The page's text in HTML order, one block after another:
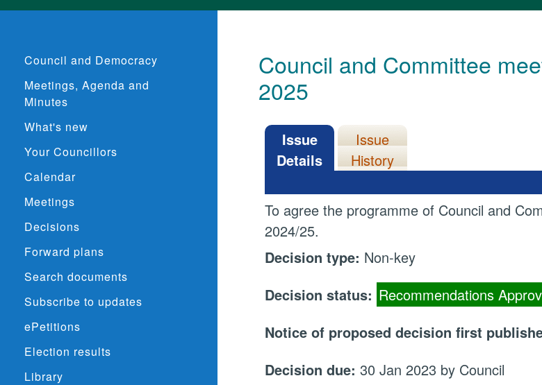
Council and Democracy
Meetings, Agenda and
Minutes
What's new
Your Councillors
Calendar
Meetings
Decisions
Forward plans
Search documents
Subscribe to updates
ePetitions
Election results
Library
Council and Committee
2025
Issue
Details
Issue
History
To agree the programme of Council and
2024/25.
Decision type: Non-key
Decision status: Recommendations
Notice of proposed decision first
Decision due:30 Jan 2023 by Council